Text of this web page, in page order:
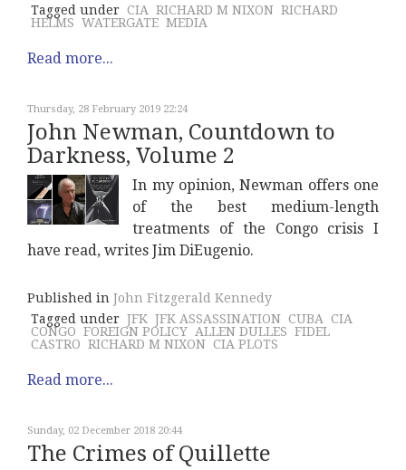
Tagged under CIA RICHARD M NIXON RICHARD
HELMS WATERGATE MEDIA
Read more...
Thursday, 28 February 2019 22:24
John Newman, Countdown to
Darkness, Volume 2
In my opinion, Newman offers one
of the best medium-length
treatments of the Congo crisis I
have read, writes Jim DiEugenio.
Published in John Fitzgerald Kennedy
Tagged under JFK JFK ASSASSINATION CUBA CIA
CONGO FOREIGN POLICY ALLEN DULLES FIDEL
CASTRO RICHARD M NIXON CIA PLOTS
Read more...
Sunday, 02 December 2018 20:44
The Crimes of Quillette